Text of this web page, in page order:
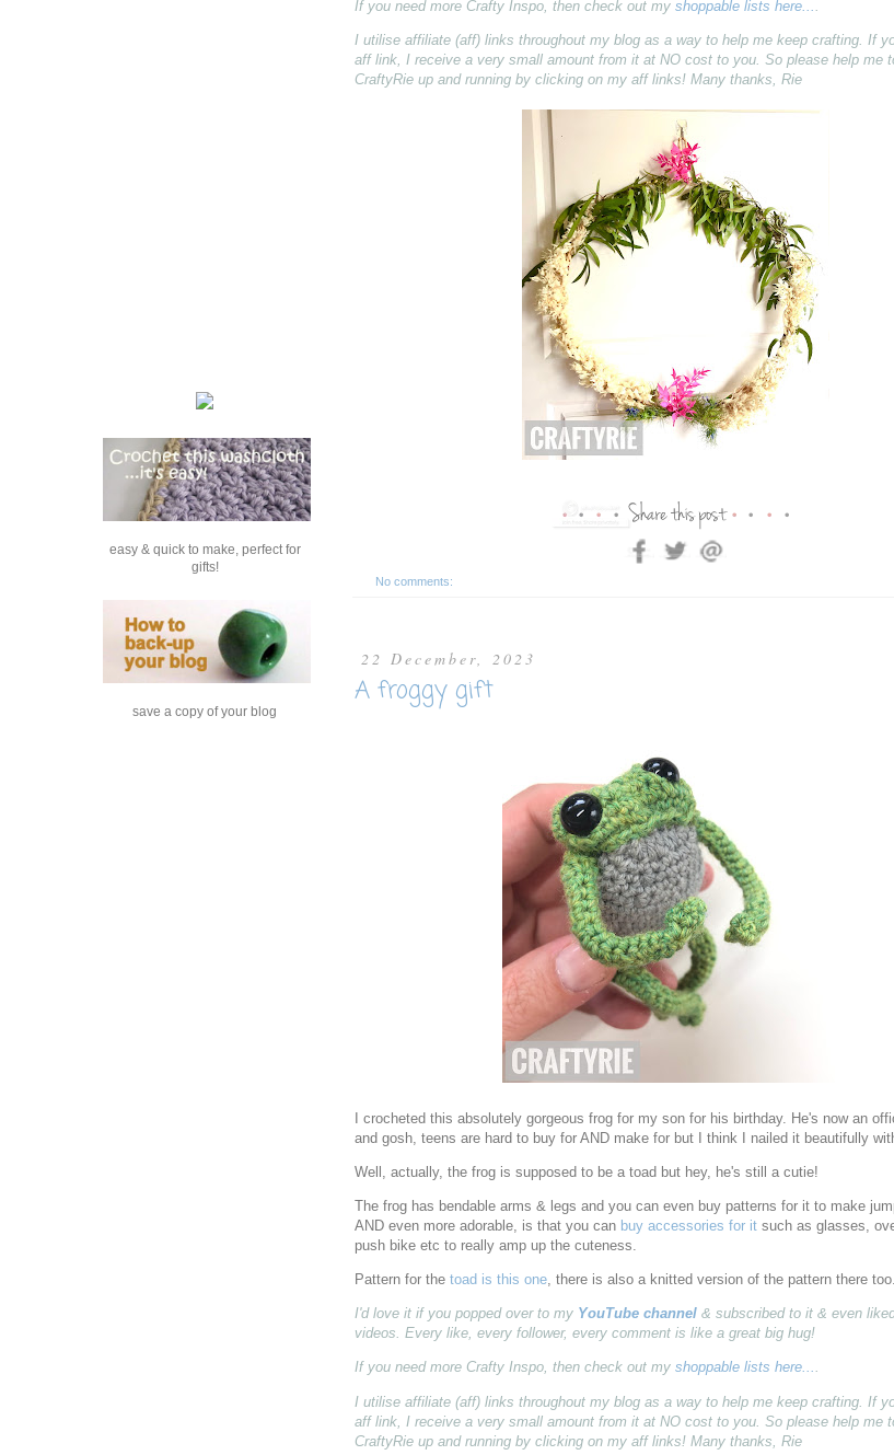
If you need more Crafty Inspo, then check out my shoppable lists here...
I utilise affiliate (aff) links throughout my blog as a way to help me keep crafting. If
aff link, I receive a very small amount from it at NO cost to you. So please help me
CraftyRie up and running by clicking on my aff links! Many thanks, Rie
No comments:
22 December, 2023
A froggy gift
I crocheted this absolutely gorgeous frog for my son for his birthday. He's now an
and gosh, teens are hard to buy for AND make for but I think I nailed it beautifully
Well, actually, the frog is supposed to be a toad but hey, he's still a cutie!
The frog has bendable arms & legs and you can even buy patterns for it to make
AND even more adorable, is that you can buy accessories for it such as glasses,
push bike etc to really amp up the cuteness.
Pattern for the toad is this one, there is also a knitted version of the pattern there too.
I'd love it if you popped over to my YouTube channel & subscribed to it & even
videos. Every like, every follower, every comment is like a great big hug!
If you need more Crafty Inspo, then check out my shoppable lists here....
I utilise affiliate (aff) links throughout my blog as a way to help me keep crafting. If
aff link, I receive a very small amount from it at NO cost to you. So please help me
CraftyRie up and running by clicking on my aff links! Many thanks, Rie
easy & quick to make, perfect for
gifts!
save a copy of your blog